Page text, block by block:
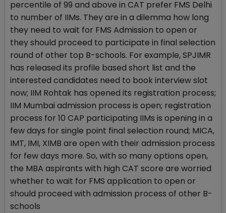
percentile of 99 and above in CAT prefer FMS Delhi
to number of IIMs. They are in a dilemma how long
they need to wait for FMS Admission to open or
they should proceed to participate in final selection
round of other top B-schools. For example, SPJIMR
has released its profile based short list and the
interested candidates need to book interview slot
now; IIM Rohtak has opened its registration process;
IIM Mumbai admission process is open; registration
process for 10 CAP participating IIMs is opening in a
few days for single point final selection round; MICA,
IMT, IMI, XIMB are open with their admission process
for few days more. So, with so many options open,
the MBA aspirants with high CAT score are worried
whether to wait for FMS application to open or
should proceed with admission process of other B-
schools